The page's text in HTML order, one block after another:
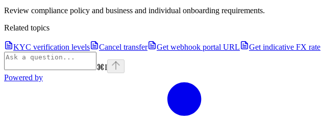
Review compliance policy and business and individual onboarding requirements.
Related topics
KYC verification levels Cancel transfer Get webhook portal URL Get indicative FX rate
⌘I
Powered by